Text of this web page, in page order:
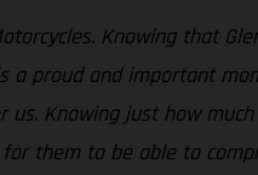
Knowing that
a proud and important
Knowing just how much
them to be able to